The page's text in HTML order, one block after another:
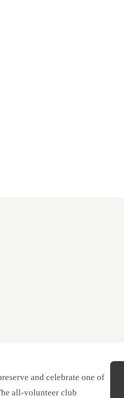
and celebrate one of
all-volunteer club